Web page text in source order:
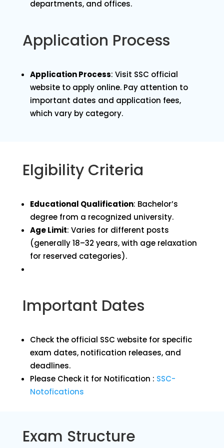
departments, and offices.
Application Process
Application Process: Visit SSC official
website to apply online. Pay attention to
important dates and application fees,
which vary by category.
Elgibility Criteria
Educational Qualification: Bachelor’s
degree from a recognized university.
Age Limit: Varies for different posts
(generally 18–32 years, with age relaxation
for reserved categories).
Important Dates
Check the official SSC website for specific
exam dates, notification releases, and
deadlines.
Please Check it for Notification : SSC-
Notofications
Exam Structure